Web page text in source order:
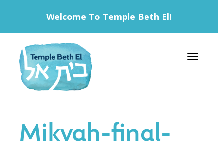
Welcome To Temple Beth El!
Toggle
Mikvah-final-